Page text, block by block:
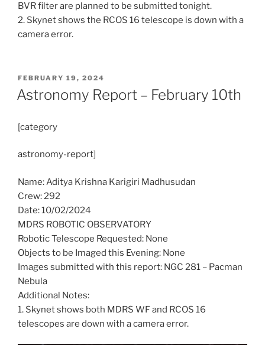
BVR filter are planned to be submitted tonight.
2. Skynet shows the RCOS 16 telescope is down with a
camera error.
POSTED
ON
FEBRUARY 19, 2024
Astronomy Report – February 10th
[category
astronomy-report]
Name: Aditya Krishna Karigiri Madhusudan
Crew: 292
Date: 10/02/2024
MDRS ROBOTIC OBSERVATORY
Robotic Telescope Requested: None
Objects to be Imaged this Evening: None
Images submitted with this report: NGC 281 – Pacman
Nebula
Additional Notes:
1. Skynet shows both MDRS WF and RCOS 16
telescopes are down with a camera error.